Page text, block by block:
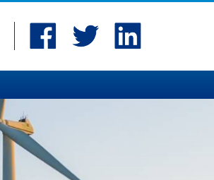
Facebook Twitter